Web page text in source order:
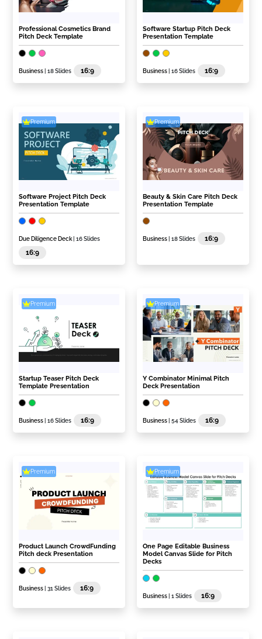
Professional Cosmetics Brand
Pitch Deck Template
Business | 18 Slides 16:9
Software Startup Pitch Deck
Presentation Template
Business | 16 Slides 16:9
Premium
Software Project Pitch Deck
Presentation Template
Due Diligence Deck | 16 Slides
16:9
Premium
Beauty & Skin Care Pitch Deck
Presentation Template
Business | 18 Slides 16:9
Premium
Startup Teaser Pitch Deck
Template Presentation
Business | 16 Slides 16:9
Premium
Y Combinator Minimal Pitch
Deck Presentation
Business | 54 Slides 16:9
Premium
Product Launch CrowdFunding
Pitch deck Presentation
Business | 31 Slides 16:9
Premium
One Page Editable Business
Model Canvas Slide for Pitch
Decks
Business | 1 Slides 16:9